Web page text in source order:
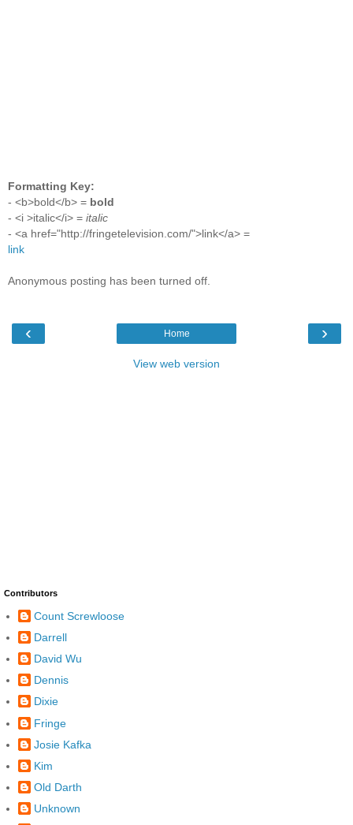
Formatting Key:
- <b>bold</b> = bold
- <i >italic</i> = italic
- <a href="http://fringetelevision.com/">link</a> =
link
Anonymous posting has been turned off.
‹ ›
Home
View web version
Contributors
Count Screwloose
Darrell
David Wu
Dennis
Dixie
Fringe
Josie Kafka
Kim
Old Darth
Unknown